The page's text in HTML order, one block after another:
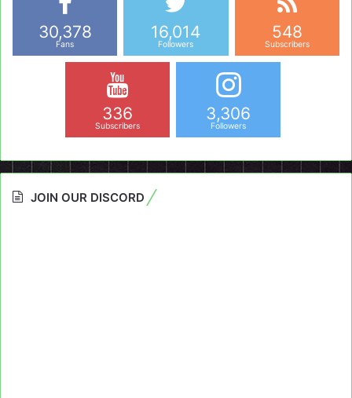
30,378
Fans
16,014
Followers
548
Subscribers
336
Subscribers
3,306
Followers
JOIN OUR DISCORD